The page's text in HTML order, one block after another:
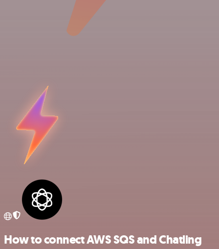
How to connect AWS SQS and Chatling